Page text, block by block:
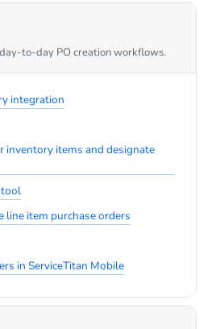
to-day PO creation workflows.
integration
inventory items and designate
tool
line item purchase orders
in ServiceTitan Mobile